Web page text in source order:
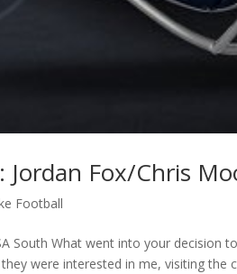
Jordan Fox/Chris
Football
South What went into your decision
were interested in me, visiting the